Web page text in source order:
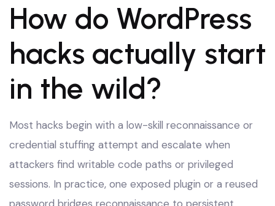
How do WordPress
hacks actually start
in the wild?
Most hacks begin with a low-skill reconnaissance or
credential stuffing attempt and escalate when
attackers find writable code paths or privileged
sessions. In practice, one exposed plugin or a reused